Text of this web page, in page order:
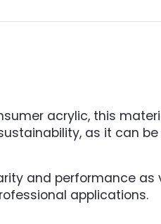
acrylic, this
as it can
and performance
applications.